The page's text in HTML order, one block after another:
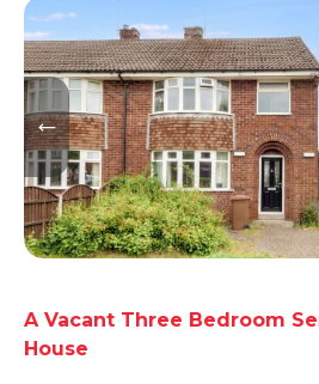
A Vacant Three Bedroom
House